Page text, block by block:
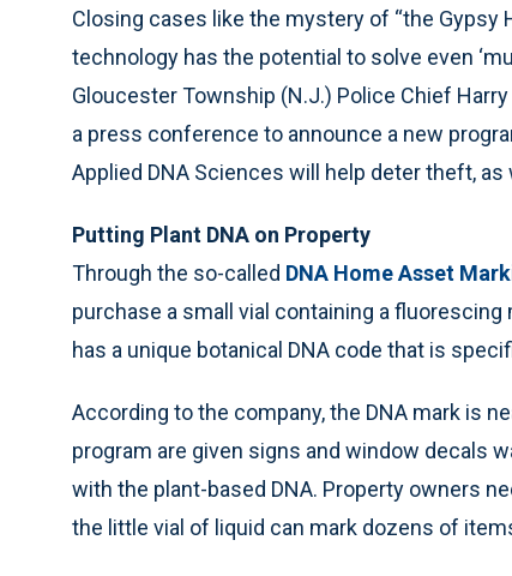
Closing cases like the mystery of “the Gypsy
technology has the potential to solve even
Gloucester Township (N.J.) Police Chief
a press conference to announce a new
Applied DNA Sciences will help deter theft,
Putting Plant DNA on Property
Through the so-called DNA Home Asset
purchase a small vial containing a
has a unique botanical DNA code that is
According to the company, the DNA mark is
program are given signs and window decals
with the plant-based DNA. Property owners
the little vial of liquid can mark dozens of